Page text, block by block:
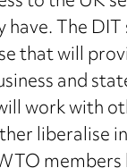
The DIT
that will
and
work with
liberalise